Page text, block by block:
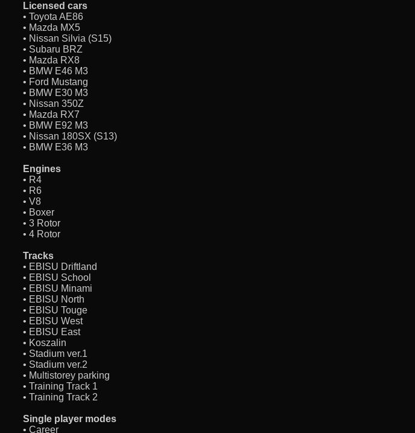
Licensed cars
• Toyota AE86
• Mazda MX5
• Nissan Silvia (S15)
• Subaru BRZ
• Mazda RX8
• BMW E46 M3
• Ford Mustang
• BMW E30 M3
• Nissan 350Z
• Mazda RX7
• BMW E92 M3
• Nissan 180SX (S13)
• BMW E36 M3
Engines
• R4
• R6
• V8
• Boxer
• 3 Rotor
• 4 Rotor
Tracks
• EBISU Driftland
• EBISU School
• EBISU Minami
• EBISU North
• EBISU Touge
• EBISU West
• EBISU East
• Koszalin
• Stadium ver.1
• Stadium ver.2
• Multistorey parking
• Training Track 1
• Training Track 2
Single player modes
• Career